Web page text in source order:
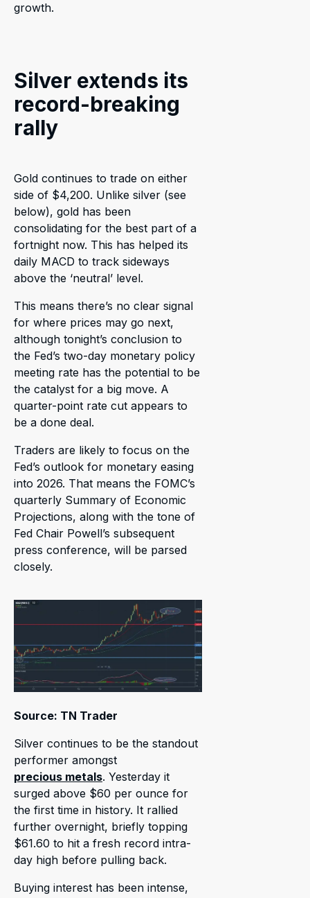
growth.
Silver extends its
record-breaking
rally
Gold continues to trade on either
side of $4,200. Unlike silver (see
below), gold has been
consolidating for the best part of a
fortnight now. This has helped its
daily MACD to track sideways
above the ‘neutral’ level.
This means there’s no clear signal
for where prices may go next,
although tonight’s conclusion to
the Fed’s two-day monetary policy
meeting rate has the potential to be
the catalyst for a big move. A
quarter-point rate cut appears to
be a done deal.
Traders are likely to focus on the
Fed’s outlook for monetary easing
into 2026. That means the FOMC’s
quarterly Summary of Economic
Projections, along with the tone of
Fed Chair Powell’s subsequent
press conference, will be parsed
closely.
Source: TN Trader
Silver continues to be the standout
performer amongst
precious metals. Yesterday it
surged above $60 per ounce for
the first time in history. It rallied
further overnight, briefly topping
$61.60 to hit a fresh record intra-
day high before pulling back.
Buying interest has been intense,